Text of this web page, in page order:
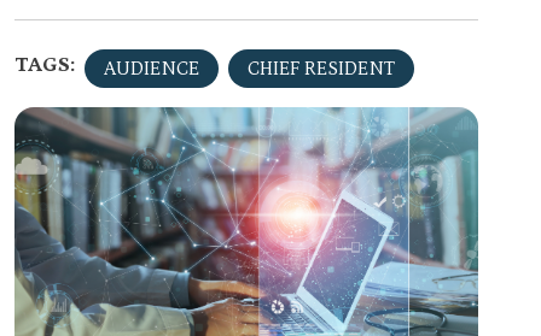
TAGS: AUDIENCE CHIEF RESIDENT